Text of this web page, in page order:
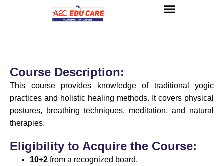
Course Description:
This course provides knowledge of traditional yogic
practices and holistic healing methods. It covers physical
postures, breathing techniques, meditation, and natural
therapies.
Eligibility to Acquire the Course:
10+2 from a recognized board.